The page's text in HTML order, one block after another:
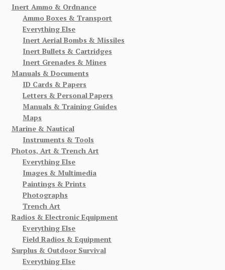
Inert Ammo & Ordnance
Ammo Boxes & Transport
Everything Else
Inert Aerial Bombs & Missiles
Inert Bullets & Cartridges
Inert Grenades & Mines
Manuals & Documents
ID Cards & Papers
Letters & Personal Papers
Manuals & Training Guides
Maps
Marine & Nautical
Instruments & Tools
Photos, Art & Trench Art
Everything Else
Images & Multimedia
Paintings & Prints
Photographs
Trench Art
Radios & Electronic Equipment
Everything Else
Field Radios & Equipment
Surplus & Outdoor Survival
Everything Else